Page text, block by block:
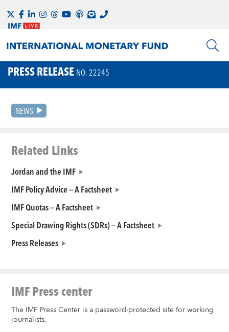
PRESS RELEASE NO. 22245
NEWS
Related Links
Jordan and the IMF
IMF Policy Advice -- A Factsheet
IMF Quotas -- A Factsheet
Special Drawing Rights (SDRs) -- A Factsheet
Press Releases
IMF Press center
The IMF Press Center is a password-protected site for working
journalists.